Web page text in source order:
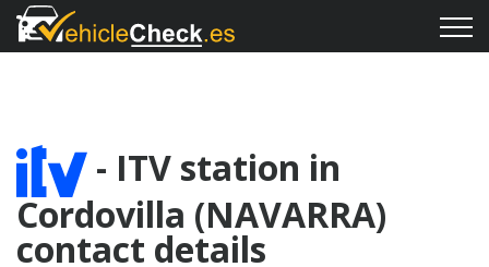
- ITV station in
Cordovilla (NAVARRA)
contact details